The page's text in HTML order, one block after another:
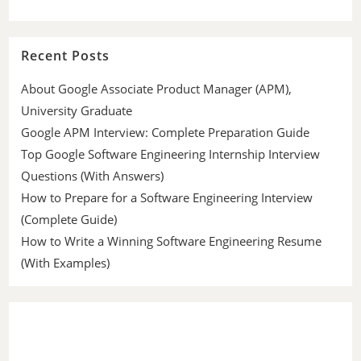
Recent Posts
About Google Associate Product Manager (APM),
University Graduate
Google APM Interview: Complete Preparation Guide
Top Google Software Engineering Internship Interview
Questions (With Answers)
How to Prepare for a Software Engineering Interview
(Complete Guide)
How to Write a Winning Software Engineering Resume
(With Examples)